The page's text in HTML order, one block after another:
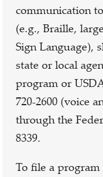
communication
(e.g., Braille,
Sign Language),
state or local
program or
720-2600 (voice
through the
8339.
To file a